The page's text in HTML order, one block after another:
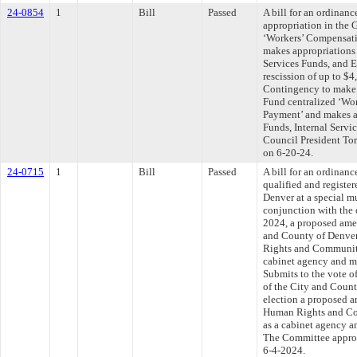
24-0854
1 Bill Passed
A bill for an
appropriation in the
‘Workers’
makes
Services Funds, and
rescission of up to
Contingency to
Fund centralized
Payment’ and
Funds, Internal
Council President
on 6-20-24.
24-0715
1 Bill Passed
A bill for an
qualified and
Denver at a special
conjunction with the
2024, a proposed
and County of
Rights and
cabinet agency and
Submits to the vote
of the City and
election a proposed
Human Rights and
as a cabinet agency
The Committee
6-4-2024.